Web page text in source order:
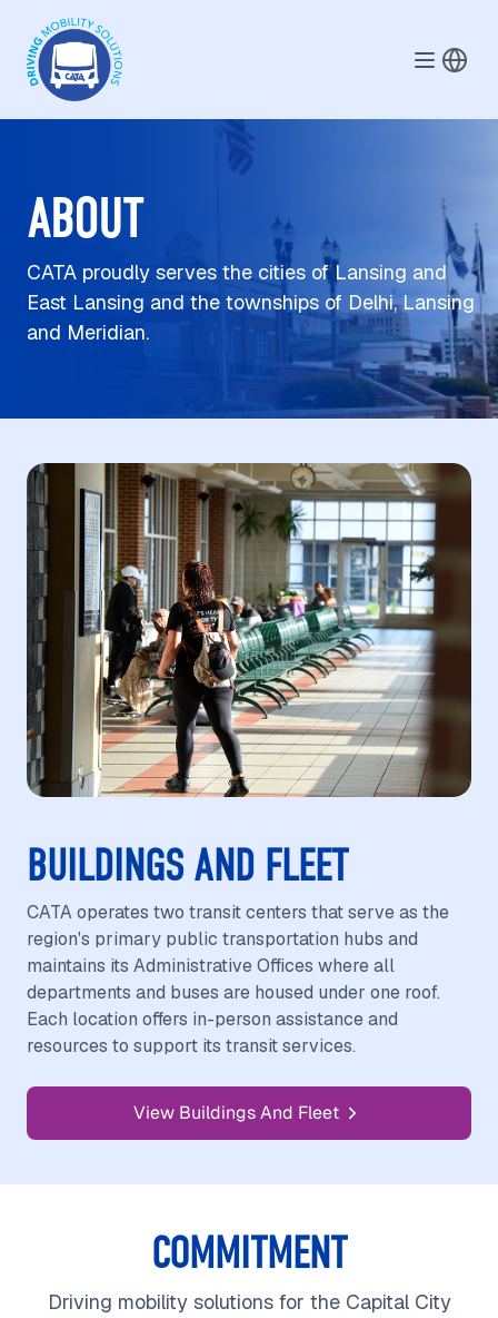
ABOUT
CATA proudly serves the cities of Lansing and
East Lansing and the townships of Delhi, Lansing
and Meridian.
BUILDINGS AND FLEET
CATA operates two transit centers that serve as the
region's primary public transportation hubs and
maintains its Administrative Offices where all
departments and buses are housed under one roof.
Each location offers in-person assistance and
resources to support its transit services.
View Buildings And Fleet
COMMITMENT
Driving mobility solutions for the Capital City